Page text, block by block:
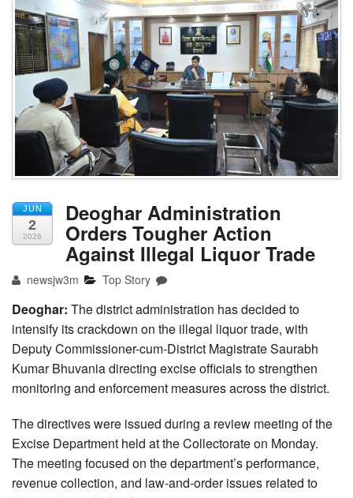
JUN
2
2026
Deoghar Administration
Orders Tougher Action
Against Illegal Liquor Trade
newsjw3m Top Story
Deoghar: The district administration has decided to
intensify its crackdown on the illegal liquor trade, with
Deputy Commissioner-cum-District Magistrate Saurabh
Kumar Bhuvania directing excise officials to strengthen
monitoring and enforcement measures across the district.
The directives were issued during a review meeting of the
Excise Department held at the Collectorate on Monday.
The meeting focused on the department’s performance,
revenue collection, and law-and-order issues related to